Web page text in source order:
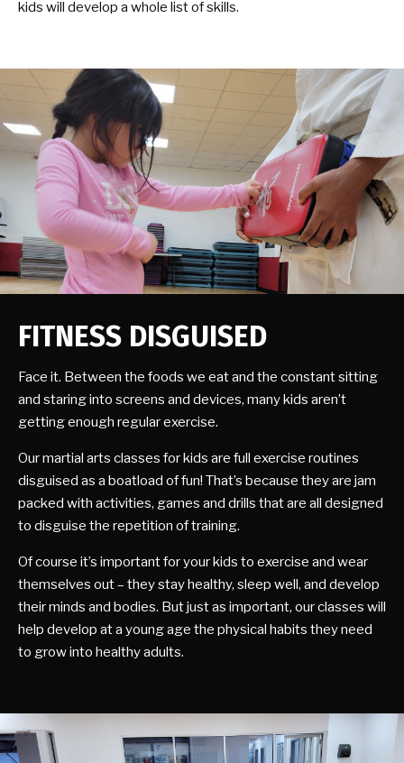
kids will develop a whole list of skills.
FITNESS DISGUISED
Face it. Between the foods we eat and the constant sitting
and staring into screens and devices, many kids aren’t
getting enough regular exercise.
Our martial arts classes for kids are full exercise routines
disguised as a boatload of fun! That’s because they are jam
packed with activities, games and drills that are all designed
to disguise the repetition of training.
Of course it’s important for your kids to exercise and wear
themselves out – they stay healthy, sleep well, and develop
their minds and bodies. But just as important, our classes will
help develop at a young age the physical habits they need
to grow into healthy adults.